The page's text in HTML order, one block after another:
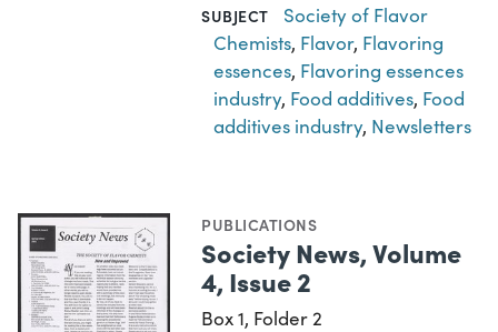
SUBJECT
Society of Flavor
Chemists, Flavor, Flavoring
essences, Flavoring essences
industry, Food additives, Food
additives industry, Newsletters
PUBLICATIONS
Society News, Volume
4, Issue 2
Box 1, Folder 2